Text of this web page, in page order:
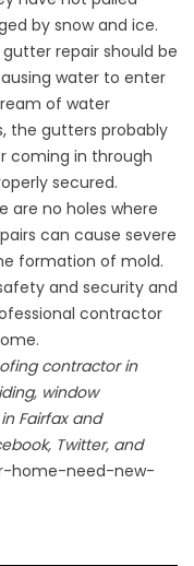
by snow and ice.
repair should be
water to enter
of water
the gutters probably
coming in through
secured.
are no holes where
can cause severe
formation of mold.
and security and
contractor
contractor in
window
Fairfax and
Twitter, and
home-need-new-